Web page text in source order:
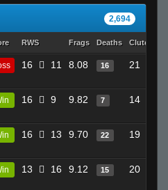
2,694
RWS Frags Deaths Clutches
16 11 8.08 16 21
16 9 9.82 7 14
16 13 9.70 22 19
13 16 9.12 15 20